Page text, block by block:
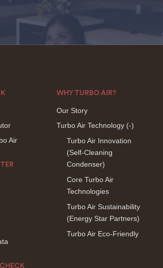
Air
WHY TURBO AIR?
Our Story
Turbo Air Technology (-)
Turbo Air Innovation
(Self-Cleaning
Condenser)
Core Turbo Air
Technologies
Turbo Air Sustainability
(Energy Star Partners)
Turbo Air Eco-Friendly